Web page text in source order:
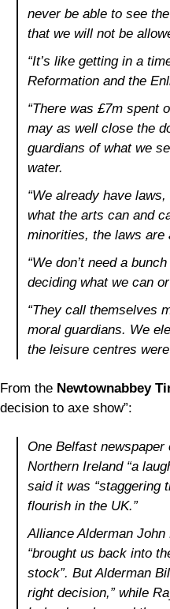
never be able to see
that we will not be
“It’s like getting in a
Reformation and the
“There was £7m spent
may as well close the
guardians of what we
water.
“We already have
what the arts can and
minorities, the laws are
“We don’t need a
deciding what we can
“They call themselves
moral guardians. We
the leisure centres
From the Newtownabbey
decision to axe show”:
One Belfast newspaper
Northern Ireland “a
said it was “staggering
flourish in the UK.”
Alliance Alderman
“brought us back into
stock”. But Alderman
right decision,” while